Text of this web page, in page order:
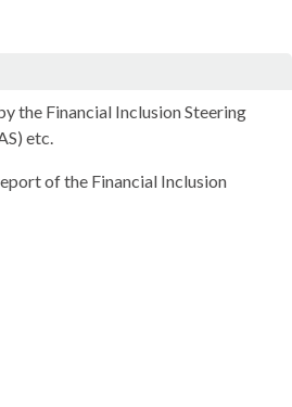
the Financial Inclusion Steering
etc.
of the Financial Inclusion